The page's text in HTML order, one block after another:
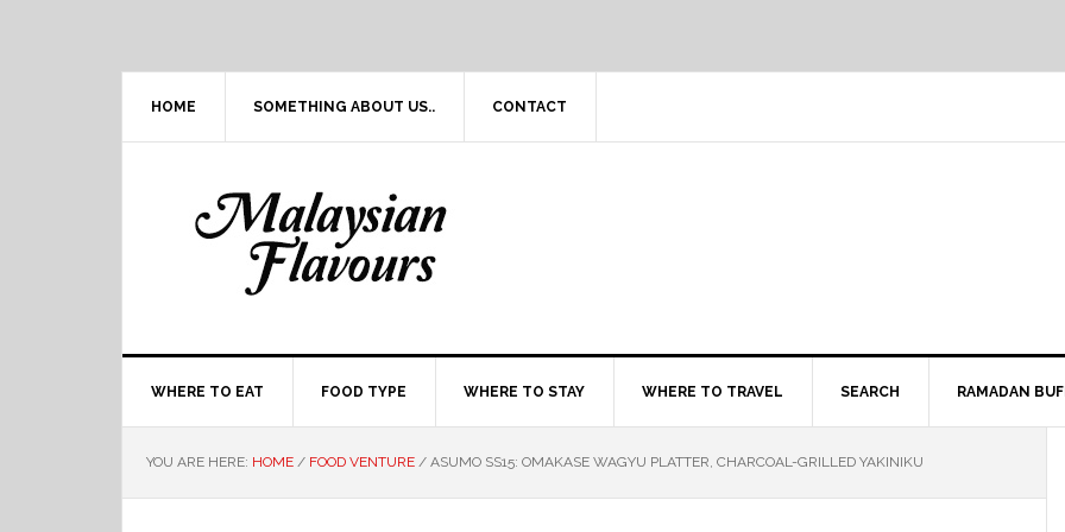
HOME SOMETHING ABOUT US.. CONTACT
WHERE TO EAT FOOD TYPE WHERE TO STAY WHERE TO TRAVEL SEARCH RAMADAN
YOU ARE HERE: HOME / FOOD VENTURE / ASUMO SS15: OMAKASE WAGYU PLATTER, CHARCOAL-GRILLED YAKINIKU